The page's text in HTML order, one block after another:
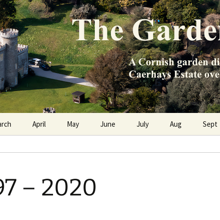
Diary
Estate over 100 years
April May June July Aug Sept
– 2020